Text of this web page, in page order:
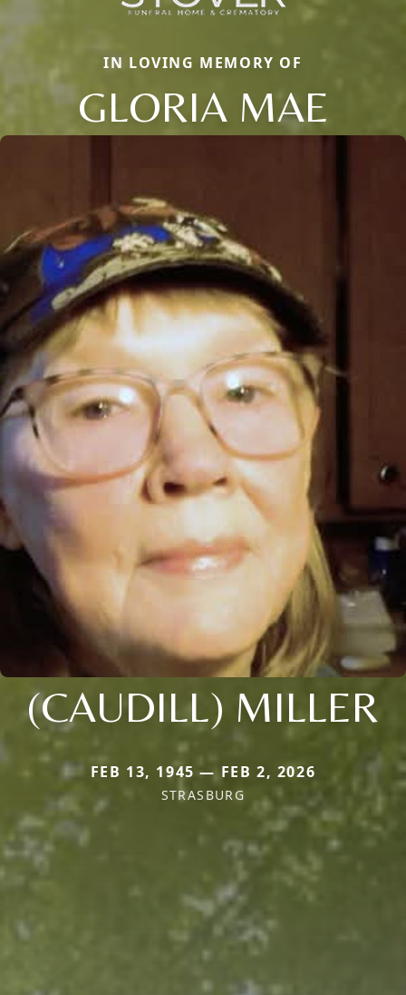
IN LOVING MEMORY OF
GLORIA MAE
(CAUDILL) MILLER
FEB 13, 1945 — FEB 2, 2026
STRASBURG